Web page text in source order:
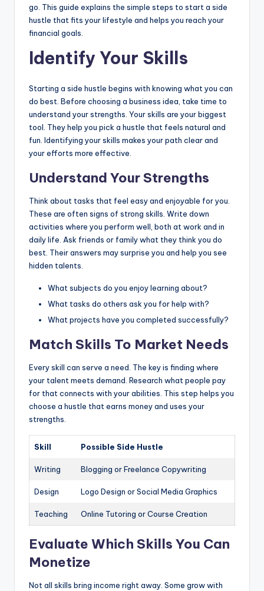
go. This guide explains the simple steps to start a side
hustle that fits your lifestyle and helps you reach your
financial goals.
Identify Your Skills
Starting a side hustle begins with knowing what you can
do best. Before choosing a business idea, take time to
understand your strengths. Your skills are your biggest
tool. They help you pick a hustle that feels natural and
fun. Identifying your skills makes your path clear and
your efforts more effective.
Understand Your Strengths
Think about tasks that feel easy and enjoyable for you.
These are often signs of strong skills. Write down
activities where you perform well, both at work and in
daily life. Ask friends or family what they think you do
best. Their answers may surprise you and help you see
hidden talents.
What subjects do you enjoy learning about?
What tasks do others ask you for help with?
What projects have you completed successfully?
Match Skills To Market Needs
Every skill can serve a need. The key is finding where
your talent meets demand. Research what people pay
for that connects with your abilities. This step helps you
choose a hustle that earns money and uses your
strengths.
Skill Possible Side Hustle
Writing Blogging or Freelance Copywriting
Design Logo Design or Social Media Graphics
Teaching Online Tutoring or Course Creation
Evaluate Which Skills You Can
Monetize
Not all skills bring income right away. Some grow with